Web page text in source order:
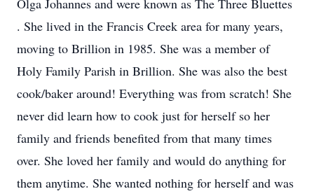
Olga Johannes and were known as The Three Bluettes
. She lived in the Francis Creek area for many years,
moving to Brillion in 1985. She was a member of
Holy Family Parish in Brillion. She was also the best
cook/baker around! Everything was from scratch! She
never did learn how to cook just for herself so her
family and friends benefited from that many times
over. She loved her family and would do anything for
them anytime. She wanted nothing for herself and was